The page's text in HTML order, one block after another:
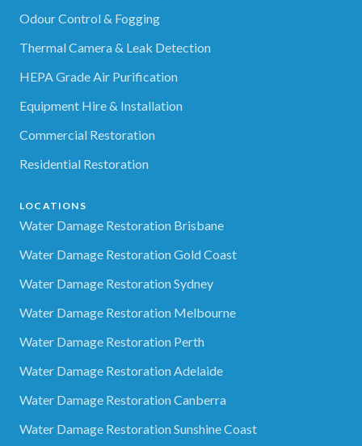
Odour Control & Fogging
Thermal Camera & Leak Detection
HEPA Grade Air Purification
Equipment Hire & Installation
Commercial Restoration
Residential Restoration
LOCATIONS
Water Damage Restoration Brisbane
Water Damage Restoration Gold Coast
Water Damage Restoration Sydney
Water Damage Restoration Melbourne
Water Damage Restoration Perth
Water Damage Restoration Adelaide
Water Damage Restoration Canberra
Water Damage Restoration Sunshine Coast